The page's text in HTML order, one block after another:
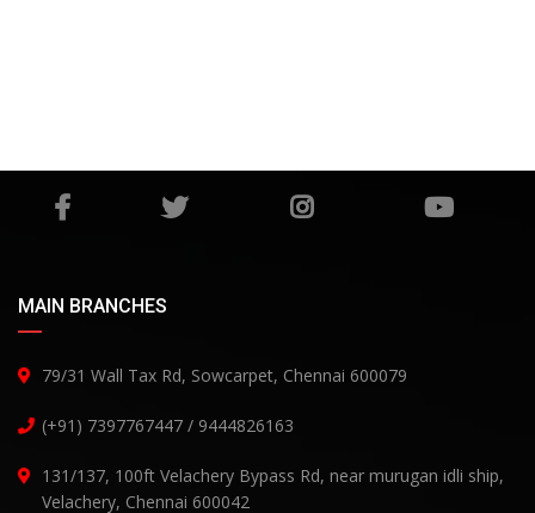
MAIN BRANCHES
79/31 Wall Tax Rd, Sowcarpet, Chennai 600079
(+91) 7397767447 / 9444826163
131/137, 100ft Velachery Bypass Rd, near murugan idli ship,
Velachery, Chennai 600042